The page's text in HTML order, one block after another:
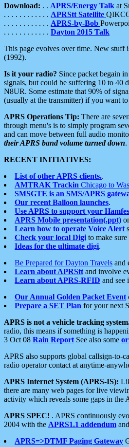
Download: . . APRS/Energy Talk at
. . . . . . . . . . . . APRStt Satellite
. . . . . . . . . . . . APRS-by-Bob
. . . . . . . . . . . . Dayton 2015 Talk
This page evolves over time. New stuff
(1992).
Is it your radio? Since packet begain
signals, but could be suffering 10 to 40
N8UR. Some estimate that 90% of
(usually at the transmitter) if you want to
APRS Operations Tip: There are
through menu's is to simply program
and can move between full audio
their APRS band volume turned down.
RECENT INITIATIVES:
List of other APRS clients..
AMTRAK Trackin Chicago to
SMSGTE is an SMS/APRS
Our recent Balloon launches.
Use APRS to support your
APRS Mobile presentation(.ppt)
Learn how to operate Voice Alert
Check your local Digi to make
Ideas for the ultimate digi.
Be Prepared for Dayton Travels and
Learn about APRStt and involve
Learn about APRS-RFID and
Our Annual Golden Packet Event
Prepare a SET Plan for your next
APRS is not a vehicle tracking
radio, this means if something is
3 Oct 08 Rain Report See also some
APRS also supports global callsign-to-
radio operator contact at anytime-
APRS Internet System (APRS-IS):
there are many web pages for live
activity which reveals some gaps in the
APRS SPEC! . APRS continuously
2004 with the APRS1.1 addendum
APRS=>DTMF Paging Gateway